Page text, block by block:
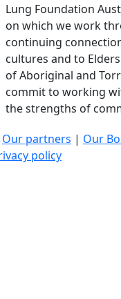
Lung Foundation
on which we work
continuing
cultures and to
of Aboriginal and
commit to working
the strengths of
Our partners | Our
policy